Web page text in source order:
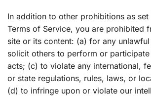
In addition to other prohibitions as
Terms of Service, you are prohibited
site or its content: (a) for any
solicit others to perform or
acts; (c) to violate any international,
or state regulations, rules, laws, or
(d) to infringe upon or violate our